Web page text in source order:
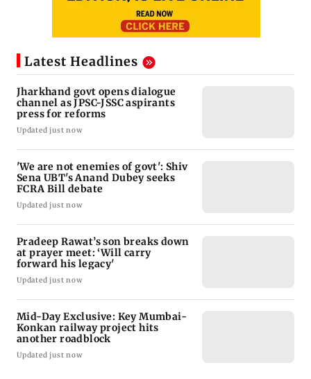
Latest Headlines
Jharkhand govt opens dialogue
channel as JPSC-JSSC aspirants
press for reforms
Updated just now
'We are not enemies of govt': Shiv
Sena UBT's Anand Dubey seeks
FCRA Bill debate
Updated just now
Pradeep Rawat’s son breaks down
at prayer meet: ‘Will carry
forward his legacy'
Updated just now
Mid-Day Exclusive: Key Mumbai-
Konkan railway project hits
another roadblock
Updated just now